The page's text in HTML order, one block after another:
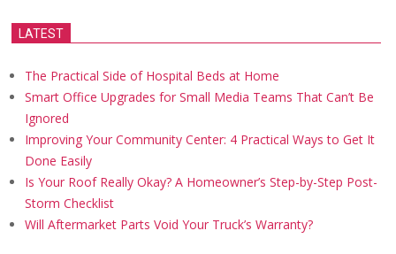
LATEST
The Practical Side of Hospital Beds at Home
Smart Office Upgrades for Small Media Teams That Can’t Be
Ignored
Improving Your Community Center: 4 Practical Ways to Get It
Done Easily
Is Your Roof Really Okay? A Homeowner’s Step-by-Step Post-
Storm Checklist
Will Aftermarket Parts Void Your Truck’s Warranty?